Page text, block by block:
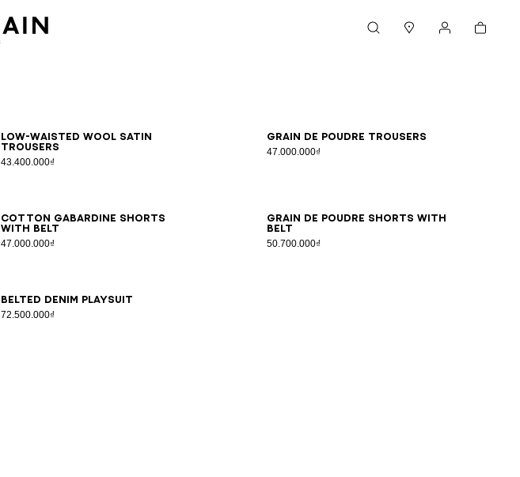
Cart
Low-waisted wool satin
trousers
43.400.000₫
3436 384042 Grain de poudre trousers
47.000.000₫
34363840
Cotton gabardine shorts
with belt
47.000.000₫
34363840424446
Grain de poudre shorts with
belt
50.700.000₫
34363840424446
Belted denim playsuit
72.500.000₫
3436 38 40424446